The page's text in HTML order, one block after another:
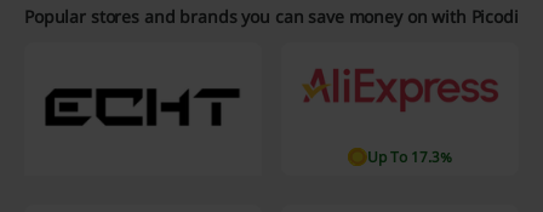
Popular stores and brands you can save money on with Picodi
Up To 17.3%